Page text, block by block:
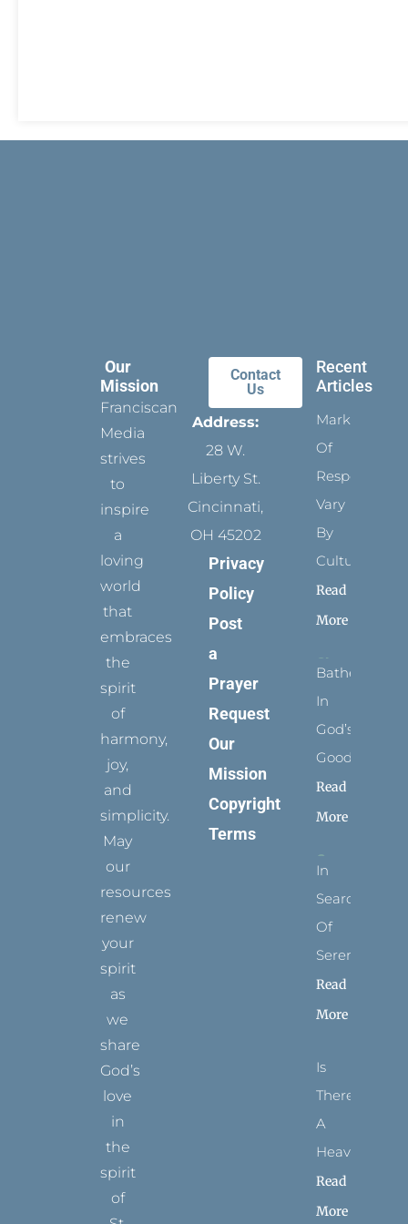
Our
Mission
Franciscan
Media
strives
to
inspire
a
loving
world
that
embraces
the
spirit
of
harmony,
joy,
and
simplicity.
May
our
resources
renew
your
spirit
as
we
share
God’s
love
in
the
spirit
of
Contact
Us
Address:
28 W.
Liberty St.
Cincinnati,
OH 45202
Privacy
Policy
Post
a
Prayer
Request
Our
Mission
Copyright
Terms
Recent
Articles
Marks
Of
Respect
Vary
By
Culture
Read
More
Bathed
In
God’s
Goodness
Read
More
In
Search
Of
Serenity
Read
More
Is
There
A
Heaven?
Read
More